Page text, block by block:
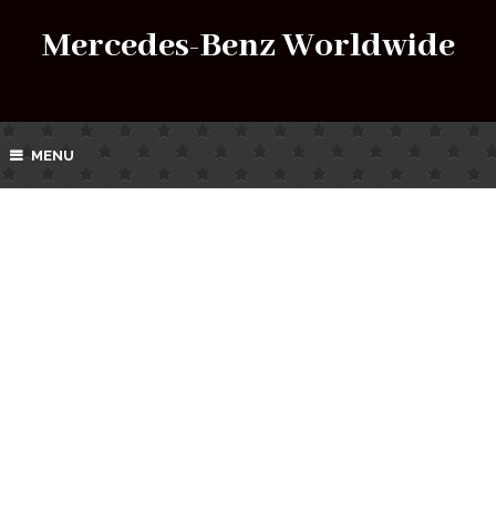
Mercedes-Benz Worldwide
MENU